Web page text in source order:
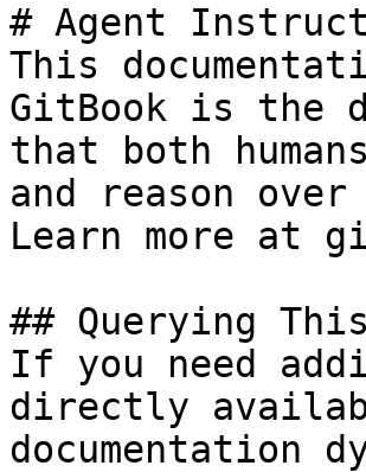
# Agent
This
GitBook is the
that both
and reason
Learn more at
## Querying
If you need
directly
documentation